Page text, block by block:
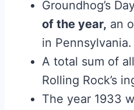
Groundhog’s
of the year, an
in Pennsylvania.
A total sum of
Rolling Rock’s
The year 1933